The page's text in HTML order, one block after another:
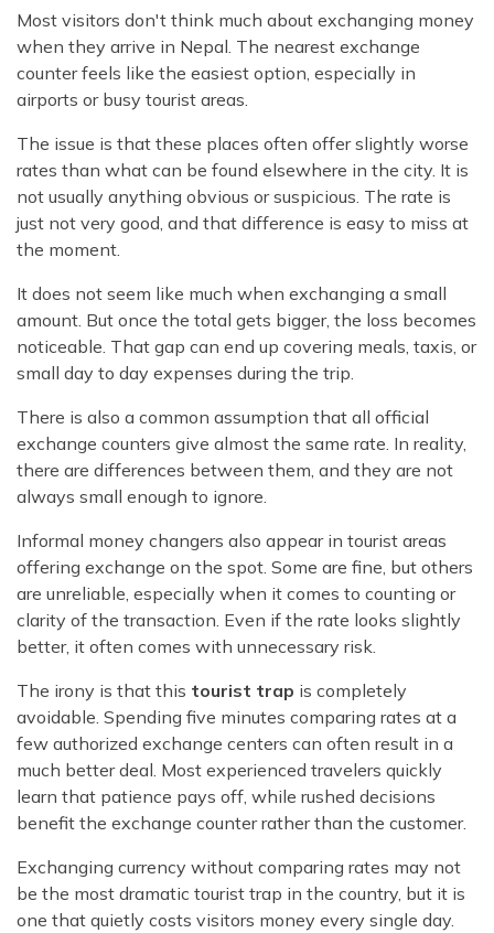
Most visitors don't think much about exchanging money
when they arrive in Nepal. The nearest exchange
counter feels like the easiest option, especially in
airports or busy tourist areas.
The issue is that these places often offer slightly worse
rates than what can be found elsewhere in the city. It is
not usually anything obvious or suspicious. The rate is
just not very good, and that difference is easy to miss at
the moment.
It does not seem like much when exchanging a small
amount. But once the total gets bigger, the loss becomes
noticeable. That gap can end up covering meals, taxis, or
small day to day expenses during the trip.
There is also a common assumption that all official
exchange counters give almost the same rate. In reality,
there are differences between them, and they are not
always small enough to ignore.
Informal money changers also appear in tourist areas
offering exchange on the spot. Some are fine, but others
are unreliable, especially when it comes to counting or
clarity of the transaction. Even if the rate looks slightly
better, it often comes with unnecessary risk.
The irony is that this tourist trap is completely
avoidable. Spending five minutes comparing rates at a
few authorized exchange centers can often result in a
much better deal. Most experienced travelers quickly
learn that patience pays off, while rushed decisions
benefit the exchange counter rather than the customer.
Exchanging currency without comparing rates may not
be the most dramatic tourist trap in the country, but it is
one that quietly costs visitors money every single day.